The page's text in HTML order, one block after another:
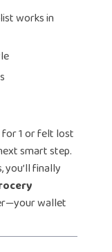
works in
for 1 or felt lost
smart step.
you’ll finally
wallet